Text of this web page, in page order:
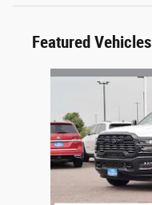
Featured Vehicles
Slide 1 of 6